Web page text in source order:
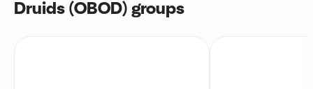
Druids (OBOD) groups